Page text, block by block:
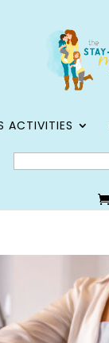
ACTIVITIES
SEARCH
FOR: